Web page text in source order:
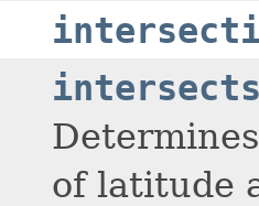
of latitude